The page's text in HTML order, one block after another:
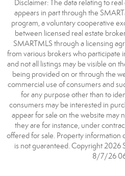
Disclaimer: The data relating to
appears in part through the
program, a voluntary cooperative
between licensed real estate
SMARTMLS through a licensing
from various brokers who participate
and not all listings may be visible on
being provided on or through the
commercial use of consumers and
for any purpose other than to
consumers may be interested in
appear for sale on the website may
they are for instance, under
offered for sale. Property information
is not guaranteed. Copyright 2026
8/7/26